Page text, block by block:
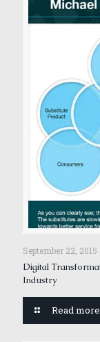
September 22, 2015
Digital
Industry
Read more